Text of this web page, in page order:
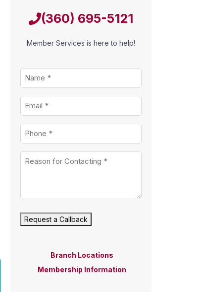
(360) 695-5121
Member Services is here to help!
Name *
Email *
Phone *
Untitled *
Request a Callback
Branch Locations
Membership Information